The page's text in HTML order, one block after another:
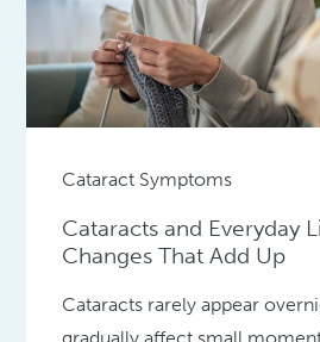
Cataract Symptoms
Cataracts and Everyday
Changes That Add Up
Cataracts rarely appear
gradually affect small